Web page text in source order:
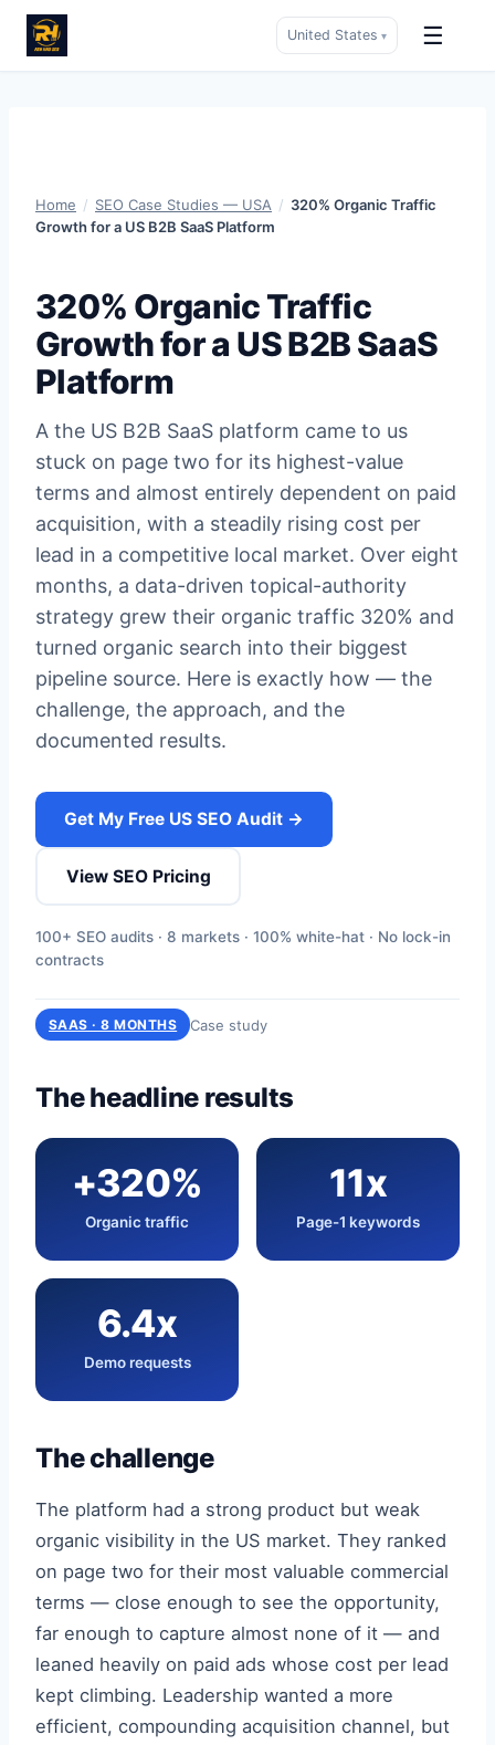
United States ▾ ☰
Home / SEO Case Studies — USA / 320% Organic Traffic
Growth for a US B2B SaaS Platform
320% Organic Traffic
Growth for a US B2B SaaS
Platform
A the US B2B SaaS platform came to us
stuck on page two for its highest-value
terms and almost entirely dependent on paid
acquisition, with a steadily rising cost per
lead in a competitive local market. Over eight
months, a data-driven topical-authority
strategy grew their organic traffic 320% and
turned organic search into their biggest
pipeline source. Here is exactly how — the
challenge, the approach, and the
documented results.
Get My Free US SEO Audit →
View SEO Pricing
100+ SEO audits · 8 markets · 100% white-hat · No lock-in
contracts
SAAS · 8 MONTHS Case study
The headline results
+320%
Organic traffic
11x
Page-1 keywords
6.4x
Demo requests
The challenge
The platform had a strong product but weak
organic visibility in the US market. They ranked
on page two for their most valuable commercial
terms — close enough to see the opportunity,
far enough to capture almost none of it — and
leaned heavily on paid ads whose cost per lead
kept climbing. Leadership wanted a more
efficient, compounding acquisition channel, but